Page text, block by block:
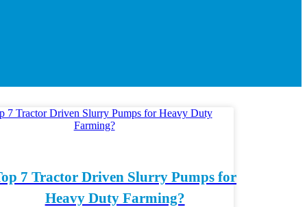
7 Tractor Driven Slurry Pumps for
Heavy Duty Farming?